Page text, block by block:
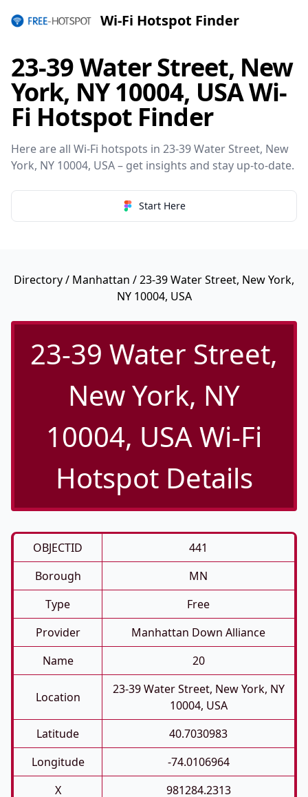
Wi-Fi Hotspot Finder
23-39 Water Street, New
York, NY 10004, USA Wi-
Fi Hotspot Finder
Here are all Wi-Fi hotspots in 23-39 Water Street, New
York, NY 10004, USA – get insights and stay up-to-date.
Start Here
Directory/ Manhattan / 23-39 Water Street, New York,
NY 10004, USA
23-39 Water Street,
New York, NY
10004, USA Wi-Fi
Hotspot Details
OBJECTID
441
Borough
MN
Type
Free
Provider
Manhattan Down Alliance
Name
20
Location
23-39 Water Street, New York, NY
10004, USA
Latitude
40.7030983
Longitude
-74.0106964
X
981284.2313